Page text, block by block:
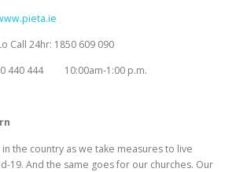
Call 24hr: 1850 609 090
440 444 10:00am-1:00 p.m.
the country as we take measures to live
19. And the same goes for our churches. Our